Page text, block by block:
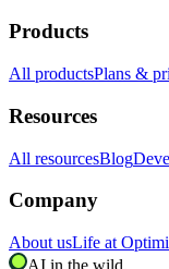
Products
All productsPlans &
Resources
All resourcesBlog
Company
About usLife at
AI in the wild.